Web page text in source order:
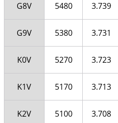
G8V 5480 3.739
G9V 5380 3.731
K0V 5270 3.723
K1V 5170 3.713
K2V 5100 3.708